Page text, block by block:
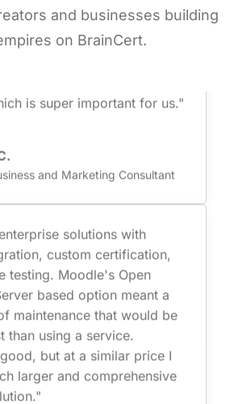
and businesses building
on BrainCert.
use, including virtual
management, and
is super important for us."
and Marketing Consultant
solutions with
custom certification,
testing. Moodle's Open
based option meant a
maintenance that would be
than using a service.
but at a similar price I
larger and comprehensive